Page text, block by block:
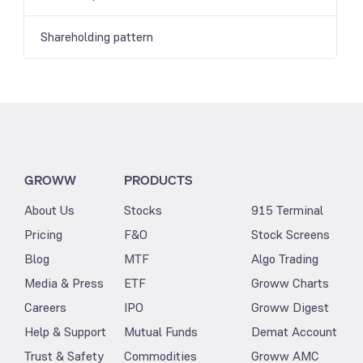
Shareholding pattern
GROWW
About Us
Pricing
Blog
Media & Press
Careers
Help & Support
Trust & Safety
PRODUCTS
Stocks
F&O
MTF
ETF
IPO
Mutual Funds
Commodities
915 Terminal
Stock Screens
Algo Trading
Groww Charts
Groww Digest
Demat Account
Groww AMC